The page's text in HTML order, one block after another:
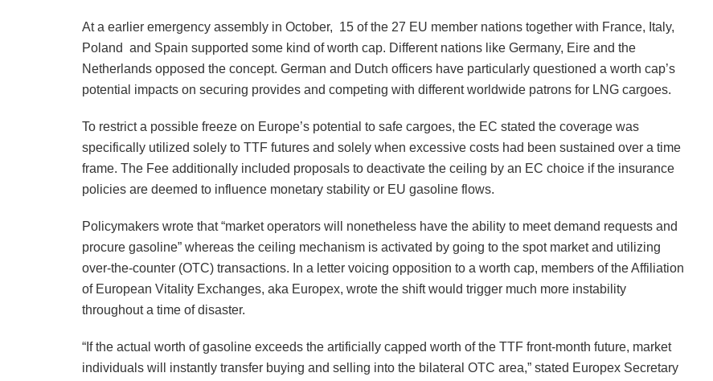
At a earlier emergency assembly in October, 15 of the 27 EU member nations together with France, Italy,
Poland and Spain supported some kind of worth cap. Different nations like Germany, Eire and the
Netherlands opposed the concept. German and Dutch officers have particularly questioned a worth cap’s
potential impacts on securing provides and competing with different worldwide patrons for LNG cargoes.
To restrict a possible freeze on Europe’s potential to safe cargoes, the EC stated the coverage was
specifically utilized solely to TTF futures and solely when excessive costs had been sustained over a time
frame. The Fee additionally included proposals to deactivate the ceiling by an EC choice if the insurance
policies are deemed to influence monetary stability or EU gasoline flows.
Policymakers wrote that “market operators will nonetheless have the ability to meet demand requests and
procure gasoline” whereas the ceiling mechanism is activated by going to the spot market and utilizing
over-the-counter (OTC) transactions. In a letter voicing opposition to a worth cap, members of the Affiliation
of European Vitality Exchanges, aka Europex, wrote the shift would trigger much more instability
throughout a time of disaster.
“If the actual worth of gasoline exceeds the artificially capped worth of the TTF front-month future, market
individuals will instantly transfer buying and selling into the bilateral OTC area,” stated Europex Secretary